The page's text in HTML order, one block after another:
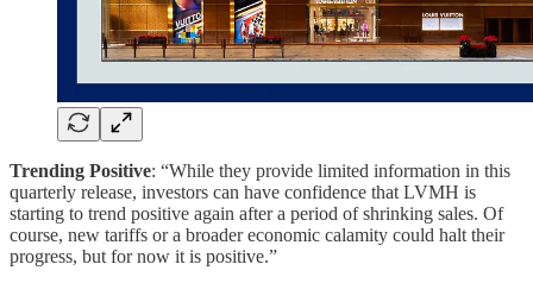
Trending Positive: “While they provide limited information in this
quarterly release, investors can have confidence that LVMH is
starting to trend positive again after a period of shrinking sales. Of
course, new tariffs or a broader economic calamity could halt their
progress, but for now it is positive.”